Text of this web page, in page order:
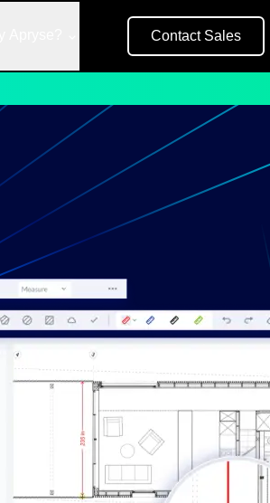
Contact Sales